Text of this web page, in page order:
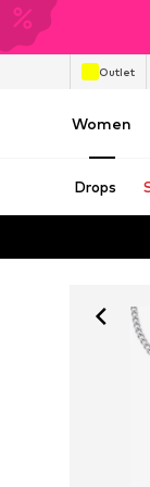
Outlet
Women
Drops